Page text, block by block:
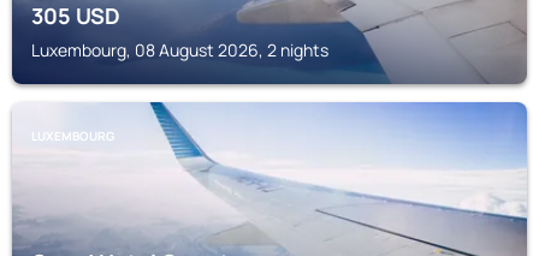
305USD
Luxembourg, 08 August 2026, 2 nights
LUXEMBOURG